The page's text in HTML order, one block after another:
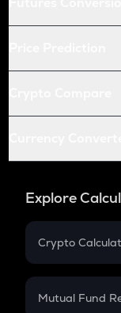
Explore
Crypto
Crypto SIP
Mutual Fund